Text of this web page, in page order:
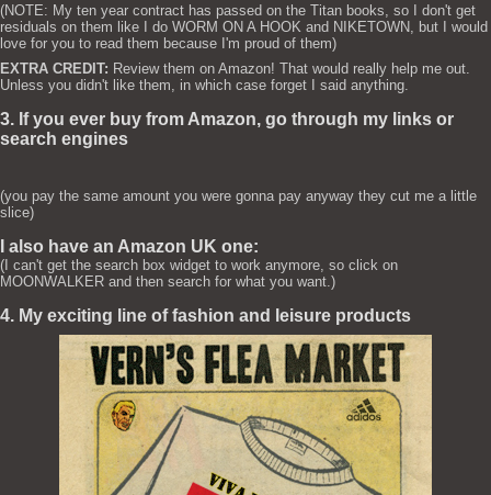
(NOTE: My ten year contract has passed on the Titan books, so I don't get
residuals on them like I do WORM ON A HOOK and NIKETOWN, but I would
love for you to read them because I'm proud of them)
EXTRA CREDIT: Review them on Amazon! That would really help me out.
Unless you didn't like them, in which case forget I said anything.
3. If you ever buy from Amazon, go through my links or
search engines
(you pay the same amount you were gonna pay anyway they cut me a little
slice)
I also have an Amazon UK one:
(I can't get the search box widget to work anymore, so click on
MOONWALKER and then search for what you want.)
4. My exciting line of fashion and leisure products